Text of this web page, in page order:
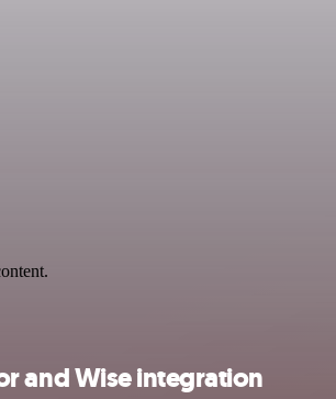
and Wise integration